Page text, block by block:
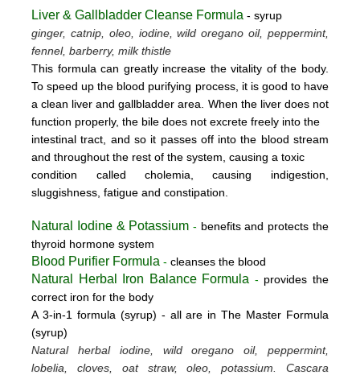
Liver & Gallbladder Cleanse Formula- syrup
ginger, catnip, oleo, iodine, wild oregano oil, peppermint,
fennel, barberry, milk thistle
This formula can greatly increase the vitality of the body.
To speed up the blood purifying process, it is good to have
a clean liver and gallbladder area. When the liver does not
function properly, the bile does not excrete freely into the
intestinal tract, and so it passes off into the blood stream
and throughout the rest of the system, causing a toxic
condition called cholemia, causing indigestion,
sluggishness, fatigue and constipation.
Natural Iodine & Potassium - benefits and protects the
thyroid hormone system
Blood Purifier Formula-cleanses the blood
Natural Herbal Iron Balance Formula - provides the
correct iron for the body
A 3-in-1 formula (syrup) - all are in The Master Formula
(syrup)
Natural herbal iodine, wild oregano oil, peppermint,
lobelia, cloves, oat straw, oleo, potassium. Cascara